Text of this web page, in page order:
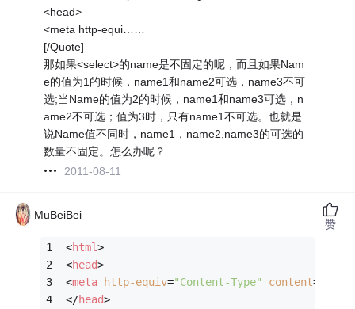
<head>
<meta http-equi……
[/Quote]
那如果<select>的name是不固定的呢，而且如果Nam
e的值为1的时候，name1和name2可选，name3不可
选;当Name的值为2的时候，name1和name3可选，n
ame2不可选；值为3时，只有name1不可选。也就是
说Name值不同时，name1，name2,name3的可选的
数量不固定。怎么办呢？
2011-08-11
MuBeiBei
<html>
<head>
<meta http-equiv="Content-Type" content=
</head>
赞